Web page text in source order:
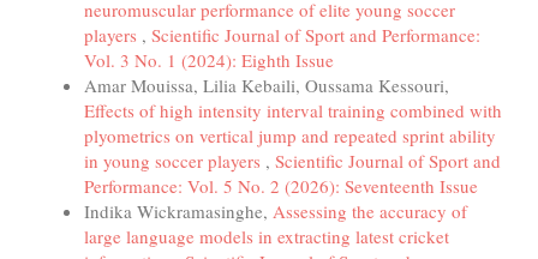
neuromuscular performance of elite young soccer
players , Scientific Journal of Sport and Performance:
Vol. 3 No. 1 (2024): Eighth Issue
Amar Mouissa, Lilia Kebaili, Oussama Kessouri,
Effects of high intensity interval training combined with
plyometrics on vertical jump and repeated sprint ability
in young soccer players , Scientific Journal of Sport and
Performance: Vol. 5 No. 2 (2026): Seventeenth Issue
Indika Wickramasinghe, Assessing the accuracy of
large language models in extracting latest cricket